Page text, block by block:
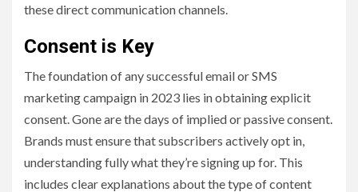
these direct communication channels.
Consent is Key
The foundation of any successful email or SMS
marketing campaign in 2023 lies in obtaining explicit
consent. Gone are the days of implied or passive consent.
Brands must ensure that subscribers actively opt in,
understanding fully what they’re signing up for. This
includes clear explanations about the type of content